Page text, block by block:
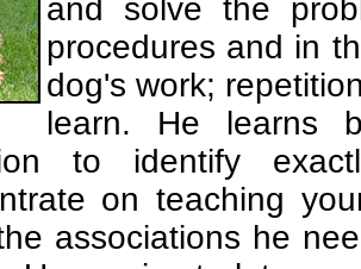
and solve the
procedures and in
dog's work;
learn. He learns
to identify
on teaching
associations he